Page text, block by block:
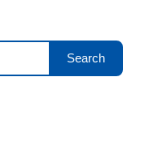
Search